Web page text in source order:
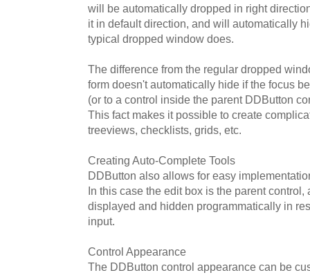
will be automatically dropped in right
it in default direction, and will automatically
typical dropped window does.
The difference from the regular dropped
form doesn't automatically hide if the focus
(or to a control inside the parent DDButton
This fact makes it possible to create
treeviews, checklists, grids, etc.
Creating Auto-Complete Tools
DDButton also allows for easy
In this case the edit box is the parent
displayed and hidden programmatically in
input.
Control Appearance
The DDButton control appearance can be